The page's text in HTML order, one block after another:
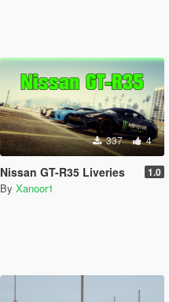
337 4
Nissan GT-R35 Liveries 1.0
By Xanoor1